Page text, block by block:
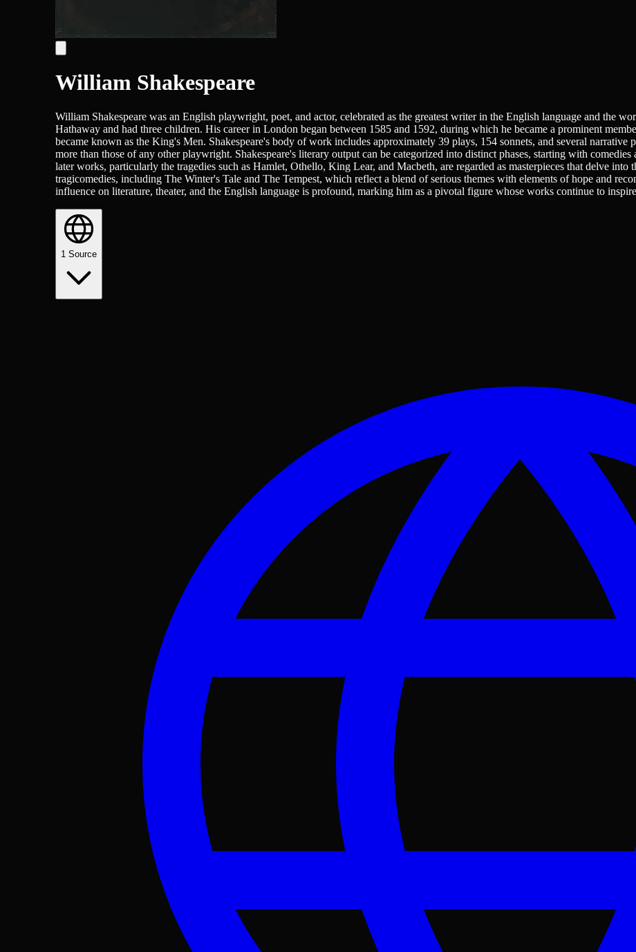
William Shakespeare
William Shakespeare was an English playwright, poet, and actor, celebrated as the greatest writer in the English language and the
Hathaway and had three children. His career in London began between 1585 and 1592, during which he became a prominent
became known as the King's Men. Shakespeare's body of work includes approximately 39 plays, 154 sonnets, and several
more than those of any other playwright. Shakespeare's literary output can be categorized into distinct phases, starting with
later works, particularly the tragedies such as Hamlet, Othello, King Lear, and Macbeth, are regarded as masterpieces that delve
tragicomedies, including The Winter's Tale and The Tempest, which reflect a blend of serious themes with elements of hope and
influence on literature, theater, and the English language is profound, marking him as a pivotal figure whose works continue to
1 Source